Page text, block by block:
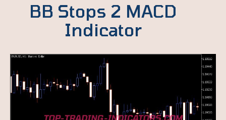
BB Stops 2 MACD
Indicator